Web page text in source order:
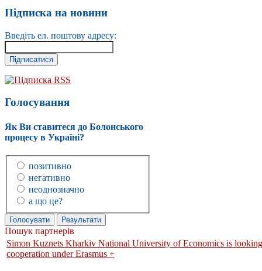
Підписка на новини
Введіть ел. поштову адресу:
Підписка RSS
Голосування
Як Ви ставитеся до Болонського
процесу в Україні?
позитивно
негативно
неоднозначно
а що це?
Пошук партнерів
Simon Kuznets Kharkiv National University of Economics is
cooperation under Erasmus +